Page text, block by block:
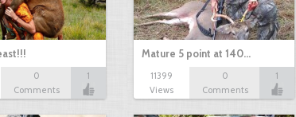
0
Comments
1
Mature 5 point at 140…
11399
Views
0
Comments
1